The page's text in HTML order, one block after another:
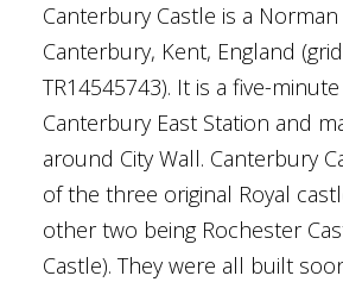
Canterbury Castle is a Norman
Canterbury, Kent, England
TR14545743). It is a five-
Canterbury East Station and
around City Wall. Canterbury
of the three original Royal
other two being Rochester
Castle). They were all built